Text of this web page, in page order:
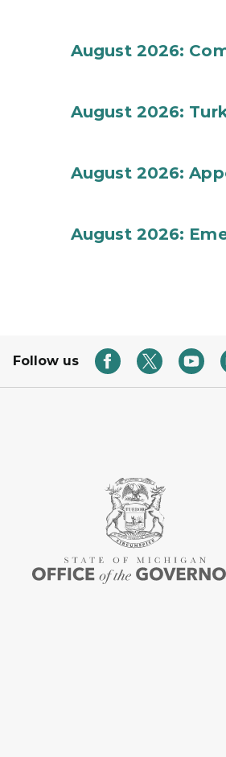
August 2026:
August 2026:
August 2026:
August 2026:
Follow us